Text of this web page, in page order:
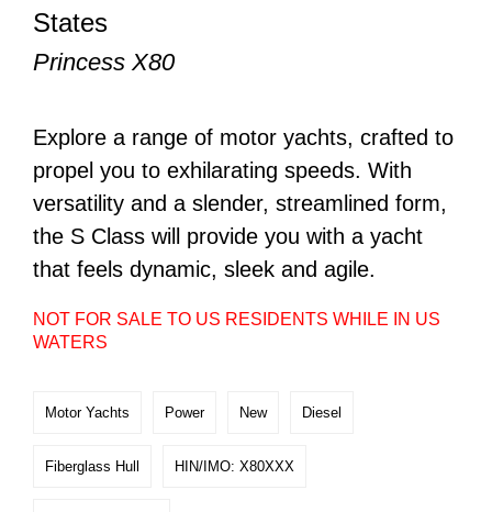
States
Princess X80
Explore a range of motor yachts, crafted to
propel you to exhilarating speeds. With
versatility and a slender, streamlined form,
the S Class will provide you with a yacht
that feels dynamic, sleek and agile.
NOT FOR SALE TO US RESIDENTS WHILE IN US
WATERS
Motor Yachts Power New Diesel
Fiberglass Hull HIN/IMO: X80XXX